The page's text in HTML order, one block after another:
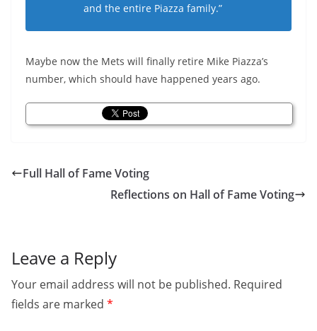
and the entire Piazza family.”
Maybe now the Mets will finally retire Mike Piazza’s
number, which should have happened years ago.
Full Hall of Fame Voting
Reflections on Hall of Fame Voting
Leave a Reply
Your email address will not be published. Required
fields are marked *